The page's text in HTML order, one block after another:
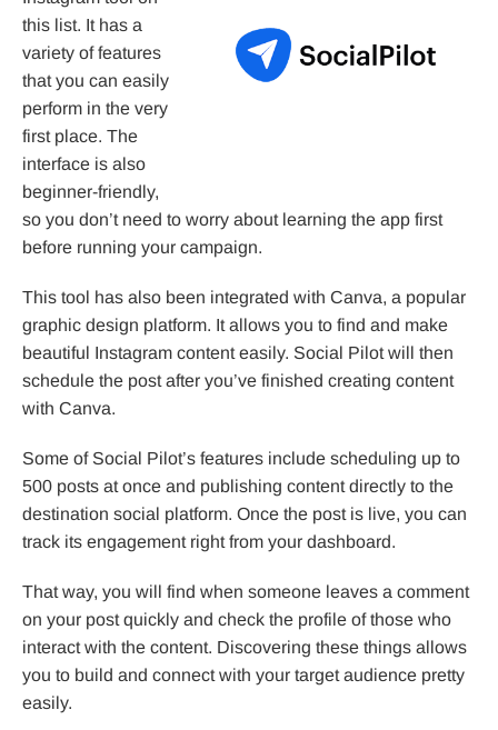
this list. It has a
variety of features
that you can easily
perform in the very
first place. The
interface is also
beginner-friendly,
so you don’t need to worry about learning the app first
before running your campaign.
This tool has also been integrated with Canva, a popular
graphic design platform. It allows you to find and make
beautiful Instagram content easily. Social Pilot will then
schedule the post after you’ve finished creating content
with Canva.
Some of Social Pilot’s features include scheduling up to
500 posts at once and publishing content directly to the
destination social platform. Once the post is live, you can
track its engagement right from your dashboard.
That way, you will find when someone leaves a comment
on your post quickly and check the profile of those who
interact with the content. Discovering these things allows
you to build and connect with your target audience pretty
easily.